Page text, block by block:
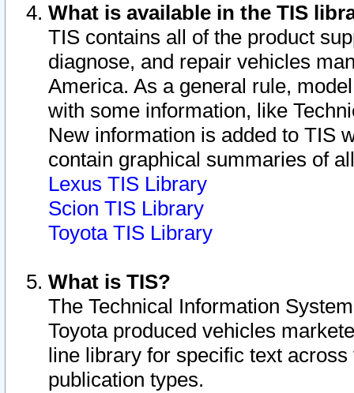
What is available in the TIS
TIS contains all of the product
diagnose, and repair vehicles
America. As a general rule,
with some information, like
New information is added to TIS
contain graphical summaries of
Lexus TIS Library
Scion TIS Library
Toyota TIS Library
What is TIS?
The Technical Information
Toyota produced vehicles
line library for specific text
publication types.